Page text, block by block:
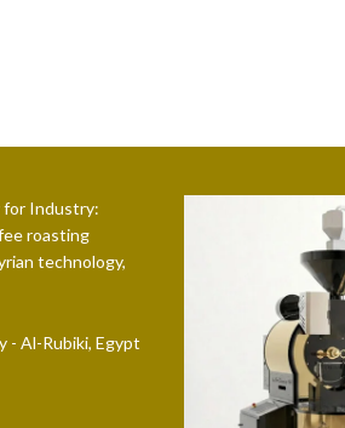
for Industry:
roasting
technology,
- Al-Rubiki, Egypt